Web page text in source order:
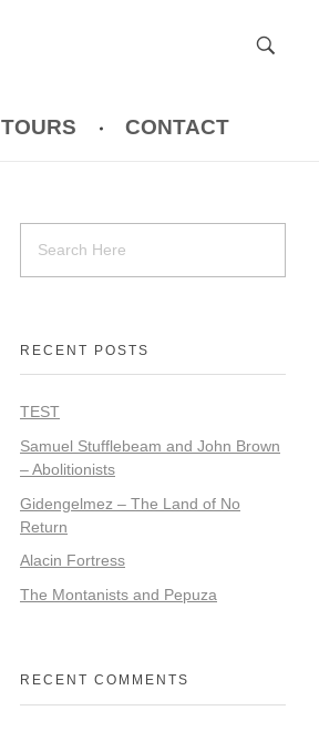
TOURS CONTACT
RECENT POSTS
TEST
Samuel Stufflebeam and John Brown
– Abolitionists
Gidengelmez – The Land of No
Return
Alacin Fortress
The Montanists and Pepuza
RECENT COMMENTS